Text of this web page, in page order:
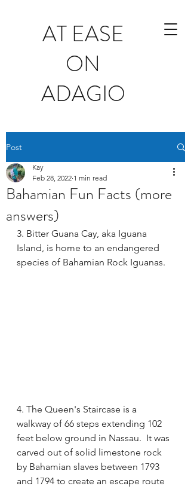
AT EASE
ON
ADAGIO
Post
Bahamian Fun Facts (more
answers)
Kay
Feb 28, 2022 1 min read
3. Bitter Guana Cay, aka Iguana
Island, is home to an endangered
species of Bahamian Rock Iguanas.
4. The Queen's Staircase is a
walkway of 66 steps extending 102
feet below ground in Nassau.  It was
carved out of solid limestone rock
by Bahamian slaves between 1793
and 1794 to create an escape route